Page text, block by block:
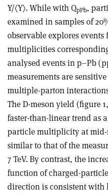
Y/〈Y〉. While with QpPb,
examined in samples of
observable explores
multiplicities
analysed events in p–Pb
measurements are
multiple-parton
The D-meson yield (figure
faster-than-linear trend as
particle multiplicity at
similar to that of the
7 TeV. By contrast, the
function of charged-
direction is consistent